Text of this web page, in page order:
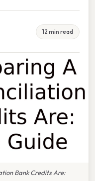
12 min read
Bank Credits Are: